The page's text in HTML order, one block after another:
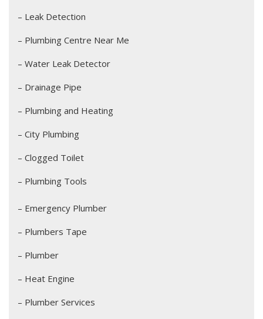
– Leak Detection
– Plumbing Centre Near Me
– Water Leak Detector
– Drainage Pipe
– Plumbing and Heating
– City Plumbing
– Clogged Toilet
– Plumbing Tools
– Emergency Plumber
– Plumbers Tape
– Plumber
– Heat Engine
– Plumber Services